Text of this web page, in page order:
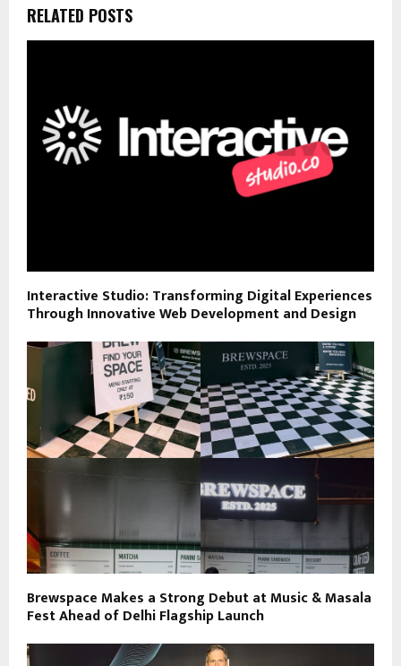
RELATED POSTS
Interactive Studio: Transforming Digital Experiences
Through Innovative Web Development and Design
Brewspace Makes a Strong Debut at Music & Masala
Fest Ahead of Delhi Flagship Launch